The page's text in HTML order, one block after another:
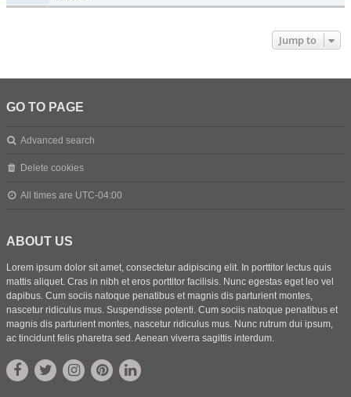
Jump to
GO TO PAGE
Advanced search
Delete cookies
All times are UTC-04:00
ABOUT US
Lorem ipsum dolor sit amet, consectetur adipiscing elit. In porttitor lectus quis
mattis aliquet. Cras in nibh et eros porttitor facilisis. Nunc egestas eget leo vel
dapibus. Cum sociis natoque penatibus et magnis dis parturient montes,
nascetur ridiculus mus. Suspendisse potenti. Cum sociis natoque penatibus et
magnis dis parturient montes, nascetur ridiculus mus. Nunc rutrum dui ipsum,
ac tincidunt felis pharetra sed. Aenean viverra sagittis interdum.